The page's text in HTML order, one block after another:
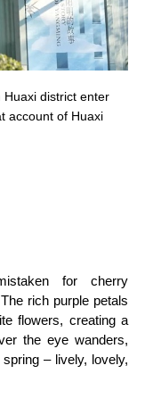
Huaxi district enter
account of Huaxi
for cherry
rich purple petals
flowers, creating a
the eye wanders,
– lively, lovely,